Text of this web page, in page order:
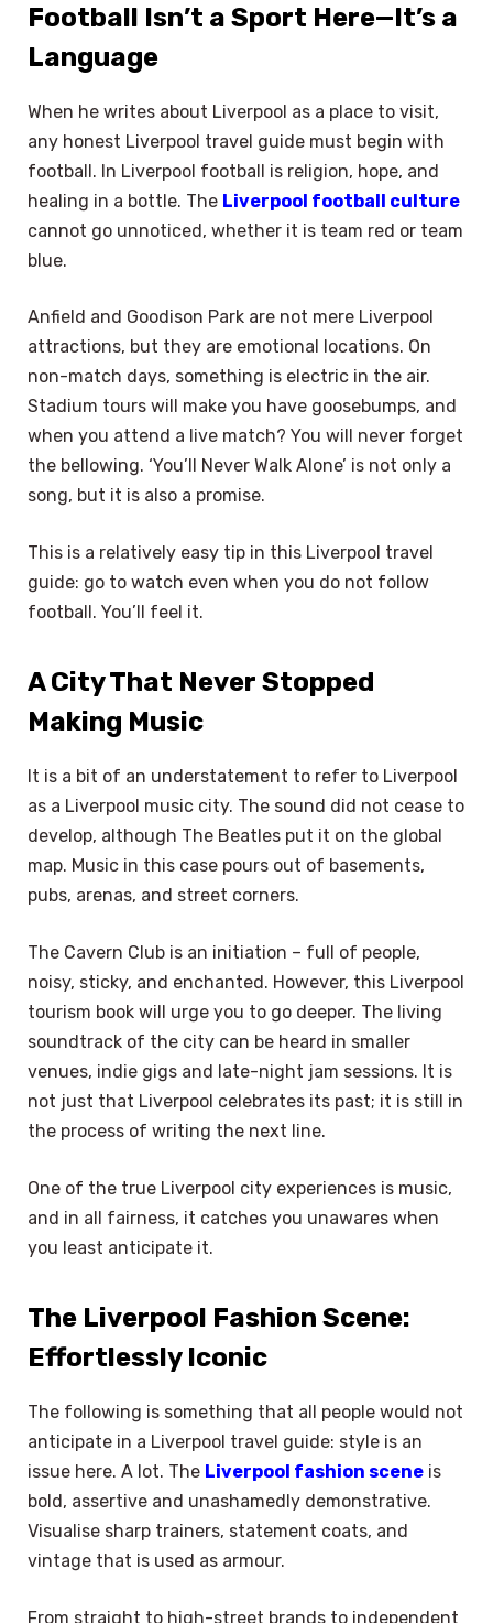
Football Isn’t a Sport Here—It’s a
Language
When he writes about Liverpool as a place to visit,
any honest Liverpool travel guide must begin with
football. In Liverpool football is religion, hope, and
healing in a bottle. The Liverpool football culture
cannot go unnoticed, whether it is team red or team
blue.
Anfield and Goodison Park are not mere Liverpool
attractions, but they are emotional locations. On
non-match days, something is electric in the air.
Stadium tours will make you have goosebumps, and
when you attend a live match? You will never forget
the bellowing. ‘You’ll Never Walk Alone’ is not only a
song, but it is also a promise.
This is a relatively easy tip in this Liverpool travel
guide: go to watch even when you do not follow
football. You’ll feel it.
A City That Never Stopped
Making Music
It is a bit of an understatement to refer to Liverpool
as a Liverpool music city. The sound did not cease to
develop, although The Beatles put it on the global
map. Music in this case pours out of basements,
pubs, arenas, and street corners.
The Cavern Club is an initiation – full of people,
noisy, sticky, and enchanted. However, this Liverpool
tourism book will urge you to go deeper. The living
soundtrack of the city can be heard in smaller
venues, indie gigs and late-night jam sessions. It is
not just that Liverpool celebrates its past; it is still in
the process of writing the next line.
One of the true Liverpool city experiences is music,
and in all fairness, it catches you unawares when
you least anticipate it.
The Liverpool Fashion Scene:
Effortlessly Iconic
The following is something that all people would not
anticipate in a Liverpool travel guide: style is an
issue here. A lot. The Liverpool fashion scene is
bold, assertive and unashamedly demonstrative.
Visualise sharp trainers, statement coats, and
vintage that is used as armour.
From straight to high-street brands to independent